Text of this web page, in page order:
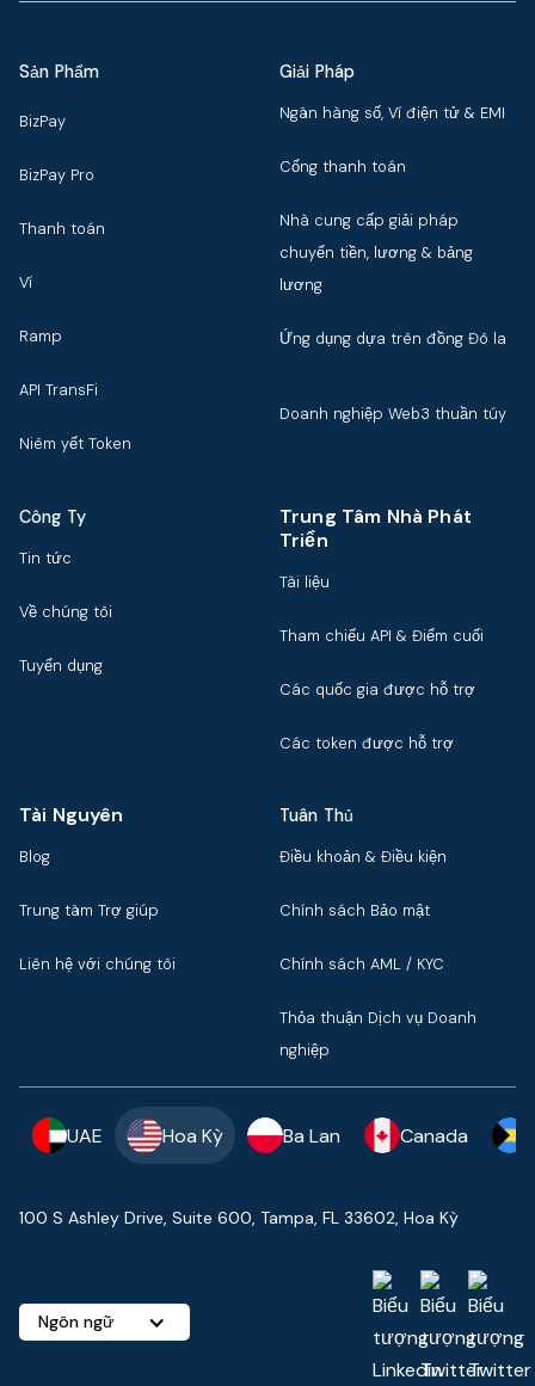
Sản Phẩm
BizPay
BizPay Pro
Thanh toán
Ví
Ramp
API TransFi
Niêm yết Token
Giải Pháp
Ngân hàng số, Ví điện tử & EMI
Cổng thanh toán
Nhà cung cấp giải pháp
chuyển tiền, lương & bảng
lương
Ứng dụng dựa trên đồng Đô la
Doanh nghiệp Web3 thuần túy
Công Ty
Tin tức
Về chúng tôi
Tuyển dụng
Trung Tâm Nhà Phát
Triển
Tài liệu
Tham chiếu API & Điểm cuối
Các quốc gia được hỗ trợ
Các token được hỗ trợ
Tài Nguyên
Blog
Trung tâm Trợ giúp
Liên hệ với chúng tôi
Tuân Thủ
Điều khoản & Điều kiện
Chính sách Bảo mật
Chính sách AML / KYC
Thỏa thuận Dịch vụ Doanh
nghiệp
UAE Hoa Kỳ Ba Lan Canada
100 S Ashley Drive, Suite 600, Tampa, FL 33602, Hoa Kỳ
Ngôn ngữ